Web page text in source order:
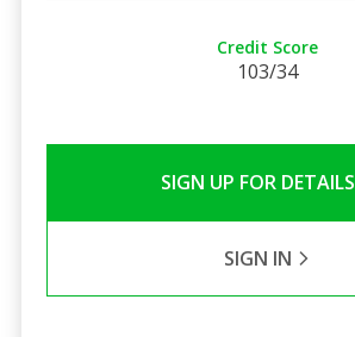
Credit Score
103/34
SIGN UP FOR DETAILS
SIGN IN